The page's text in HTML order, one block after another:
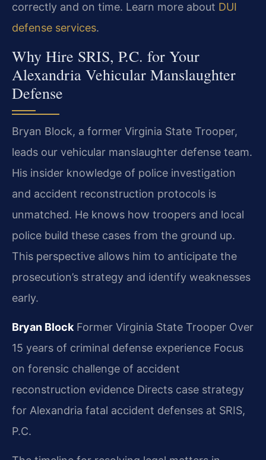
correctly and on time. Learn more about DUI
defense services.
Why Hire SRIS, P.C. for Your
Alexandria Vehicular Manslaughter
Defense
Bryan Block, a former Virginia State Trooper,
leads our vehicular manslaughter defense team.
His insider knowledge of police investigation
and accident reconstruction protocols is
unmatched. He knows how troopers and local
police build these cases from the ground up.
This perspective allows him to anticipate the
prosecution’s strategy and identify weaknesses
early.
Bryan Block Former Virginia State Trooper Over
15 years of criminal defense experience Focus
on forensic challenge of accident
reconstruction evidence Directs case strategy
for Alexandria fatal accident defenses at SRIS,
P.C.